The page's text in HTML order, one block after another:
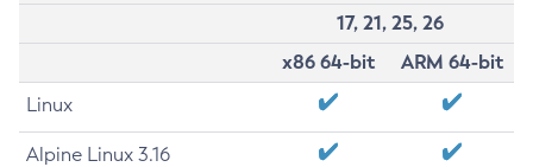
17, 21, 25, 26
x86 64-bit
ARM 64-bit
Linux
Alpine Linux 3.16